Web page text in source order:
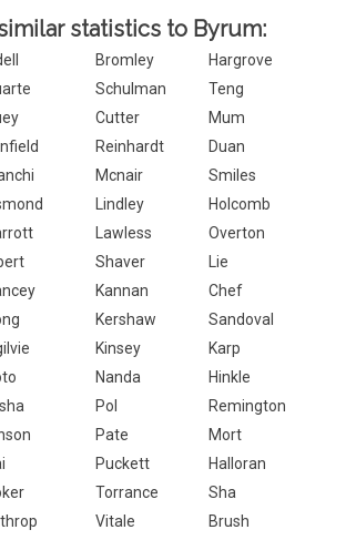
statistics to Byrum:
Bromley
Hargrove
Schulman
Teng
Cutter
Mum
Reinhardt
Duan
Mcnair
Smiles
Lindley
Holcomb
Lawless
Overton
Shaver
Lie
Kannan
Chef
Kershaw
Sandoval
Kinsey
Karp
Nanda
Hinkle
Pol
Remington
Pate
Mort
Puckett
Halloran
Torrance
Sha
Vitale
Brush